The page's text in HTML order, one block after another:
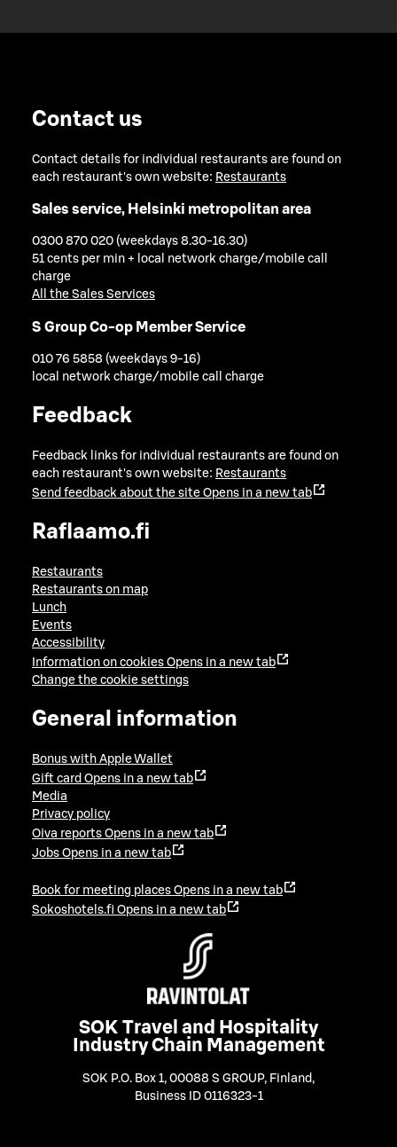
Contact us
Contact details for individual restaurants are found on
each restaurant's own website: Restaurants
Sales service, Helsinki metropolitan area
0300 870 020 (weekdays 8.30-16.30)
51 cents per min + local network charge/mobile call
charge
All the Sales Services
S Group Co-op Member Service
010 76 5858 (weekdays 9-16)
local network charge/mobile call charge
Feedback
Feedback links for individual restaurants are found on
each restaurant's own website: Restaurants
Send feedback about the site Opens in a new tab
Raflaamo.fi
Restaurants
Restaurants on map
Lunch
Events
Accessibility
Information on cookies Opens in a new tab
Change the cookie settings
General information
Bonus with Apple Wallet
Gift card Opens in a new tab
Media
Privacy policy
Oiva reports Opens in a new tab
Jobs Opens in a new tab
Book for meeting places Opens in a new tab
Sokoshotels.fi Opens in a new tab
SOK Travel and Hospitality
Industry Chain Management
SOK P.O. Box 1, 00088 S GROUP, Finland ,
Business ID 0116323-1